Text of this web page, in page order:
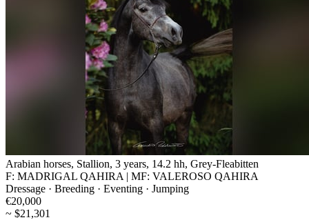
Arabian horses, Stallion, 3 years, 14.2 hh, Grey-Fleabitten
F: MADRIGAL QAHIRA | MF: VALEROSO QAHIRA
Dressage · Breeding · Eventing · Jumping
€20,000
~ $21,301